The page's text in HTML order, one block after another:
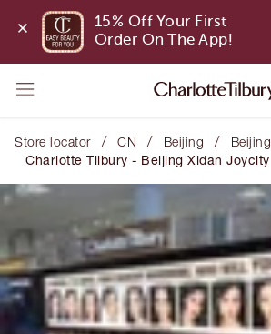
15% Off Your First
Order On The App!
Store locator / CN / Beijing / Beijing
Charlotte Tilbury - Beijing Xidan Joycity